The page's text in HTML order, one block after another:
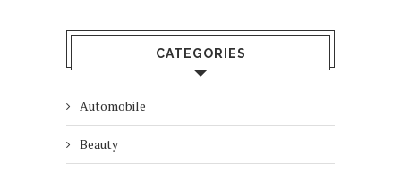
CATEGORIES
Automobile
Beauty